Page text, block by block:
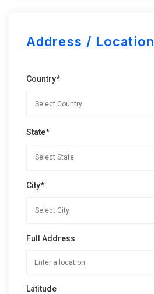
Address / Location
Country*
State*
City*
Full Address
Latitude